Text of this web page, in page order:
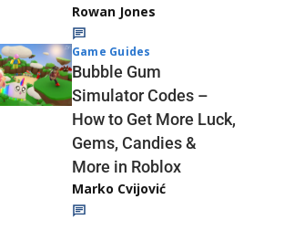
Rowan Jones
Game Guides
Bubble Gum
Simulator Codes –
How to Get More Luck,
Gems, Candies &
More in Roblox
Marko Cvijović